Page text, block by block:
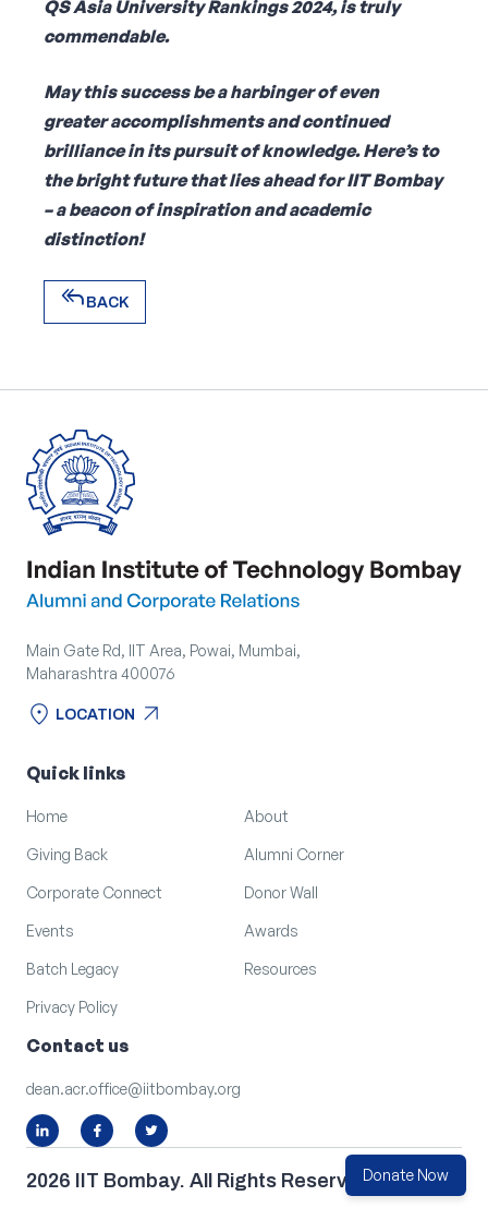
QS Asia University Rankings 2024, is truly
commendable.
May this success be a harbinger of even
greater accomplishments and continued
brilliance in its pursuit of knowledge. Here’s to
the bright future that lies ahead for IIT Bombay
– a beacon of inspiration and academic
distinction!
reply_all BACK
Main Gate Rd, IIT Area, Powai, Mumbai,
Maharashtra 400076
location_on LOCATION
arrow_outward
Quick links
Home About
Giving Back Alumni Corner
Corporate Connect Donor Wall
Events Awards
Batch Legacy Resources
Privacy Policy
Contact us
dean.acr.office@iitbombay.org
2026 IIT Bombay. All Rights Reserved.Donate Now